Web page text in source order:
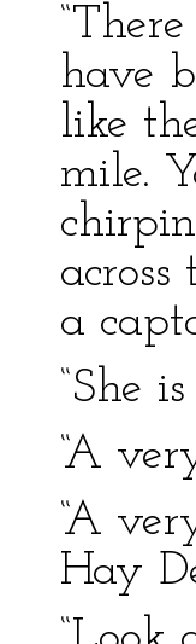
have
like
mile.
a
“She
“A
“A
Hay